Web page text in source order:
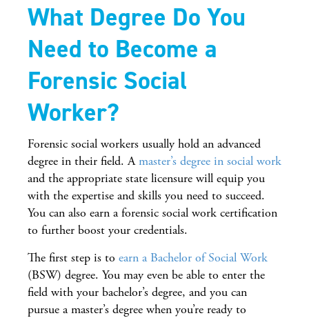
What Degree Do You
Need to Become a
Forensic Social
Worker?
Forensic social workers usually hold an advanced
degree in their field. Amaster’s degree in social work
and the appropriate state licensure will equip you
with the expertise and skills you need to succeed.
You can also earn a forensic social work certification
to further boost your credentials.
The first step is to earn a Bachelor of Social Work
(BSW) degree. You may even be able to enter the
field with your bachelor’s degree, and you can
pursue a master’s degree when you’re ready to